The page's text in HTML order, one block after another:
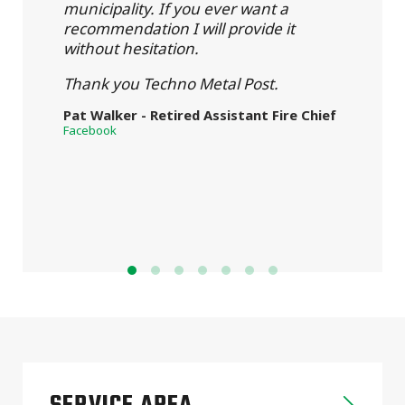
municipality. If you ever want a
recommendation I will provide it
without hesitation.
Thank you Techno Metal Post.
Pat Walker - Retired Assistant Fire Chief
Facebook